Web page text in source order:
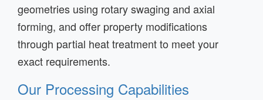
geometries using rotary swaging and axial
forming, and offer property modifications
through partial heat treatment to meet your
exact requirements.
Our Processing Capabilities